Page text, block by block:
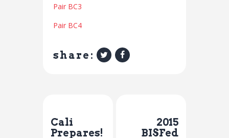
Pair BC3
Pair BC4
share:
Cali
Prepares!
2015
BISFed